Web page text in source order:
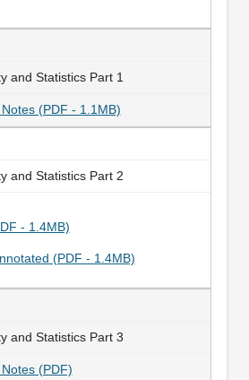
and Statistics Part 1
(PDF - 1.1MB)
and Statistics Part 2
- 1.4MB)
(PDF - 1.4MB)
and Statistics Part 3
(PDF)